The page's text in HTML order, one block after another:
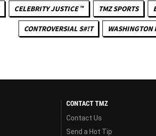
CELEBRITY JUSTICE ™ TMZ SPORTS
CONTROVERSIAL S#!T WASHINGTON
CONTACT TMZ
Contact Us
Send a Hot Tip